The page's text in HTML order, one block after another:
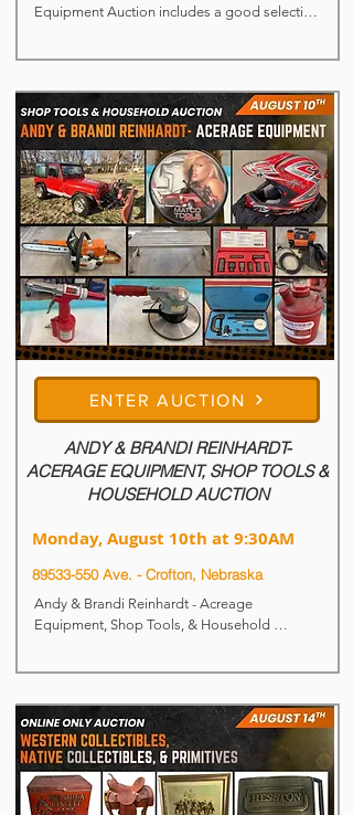
Equipment Auction includes a good selection
your operation. Be sure to browse the catalog
and make plans to join us auction day.
ENTER AUCTION
ANDY & BRANDI REINHARDT-
ACERAGE EQUIPMENT, SHOP TOOLS &
HOUSEHOLD AUCTION
Monday, August 10th at 9:30AM
​89533-550 Ave. -Crofton, Nebraska
Andy & Brandi Reinhardt - Acreage
Equipment, Shop Tools, & Household
Monday, August 10th at 9:30AM
Auction Location: Near Crofton, NE